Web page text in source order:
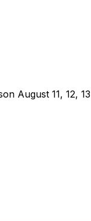
August 11, 12,